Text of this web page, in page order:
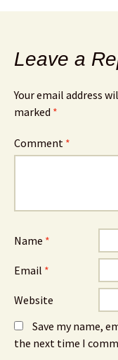
Leave a
Your email address
marked *
Comment *
Name *
Email *
Website
Save my name,
the next time I